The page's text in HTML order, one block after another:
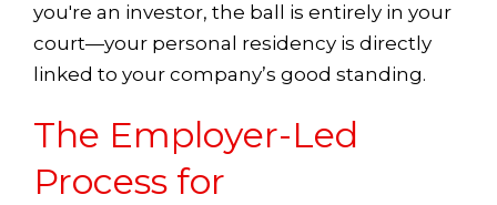
you're an investor, the ball is entirely in your
court—your personal residency is directly
linked to your company’s good standing.
The Employer-Led
Process for